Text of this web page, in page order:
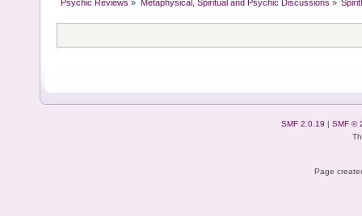
Psychic Reviews » Metaphysical, Spiritual and Psychic Discussions »
SMF 2.0.19 | SMF ©
Page